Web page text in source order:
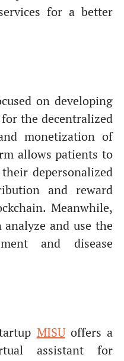
for a better
on developing
the decentralized
monetization of
allows patients to
depersonalized
and reward
Meanwhile,
and use the
and disease
MISUoffers a
assistant for